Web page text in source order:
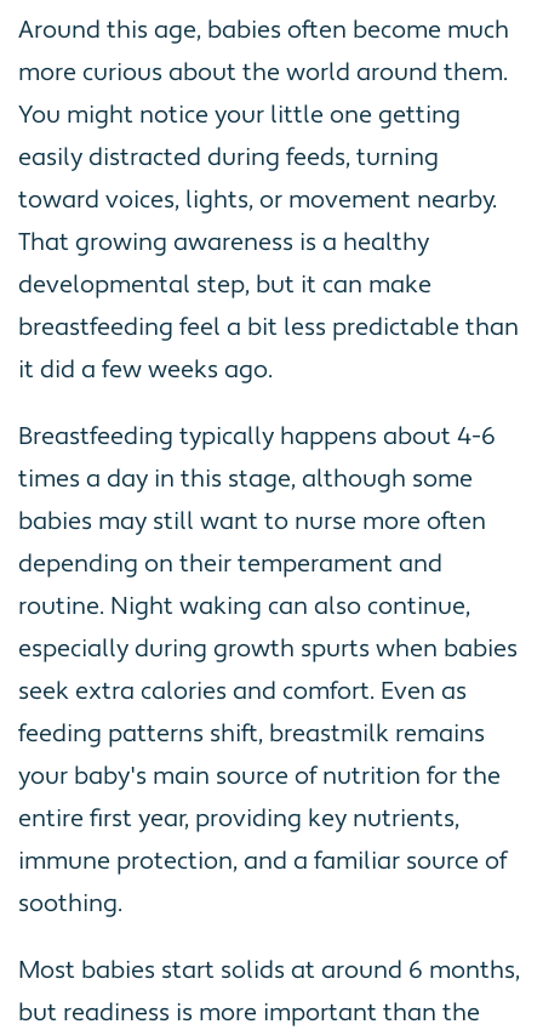
Around this age, babies often become much
more curious about the world around them.
You might notice your little one getting
easily distracted during feeds, turning
toward voices, lights, or movement nearby.
That growing awareness is a healthy
developmental step, but it can make
breastfeeding feel a bit less predictable than
it did a few weeks ago.
Breastfeeding typically happens about 4-6
times a day in this stage, although some
babies may still want to nurse more often
depending on their temperament and
routine. Night waking can also continue,
especially during growth spurts when babies
seek extra calories and comfort. Even as
feeding patterns shift, breastmilk remains
your baby's main source of nutrition for the
entire first year, providing key nutrients,
immune protection, and a familiar source of
soothing.
Most babies start solids at around 6 months,
but readiness is more important than the